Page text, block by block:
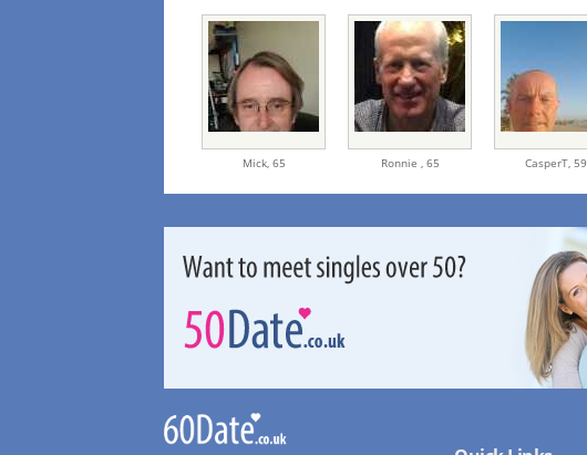
Mick, 65 Ronnie , 65 CasperT,59